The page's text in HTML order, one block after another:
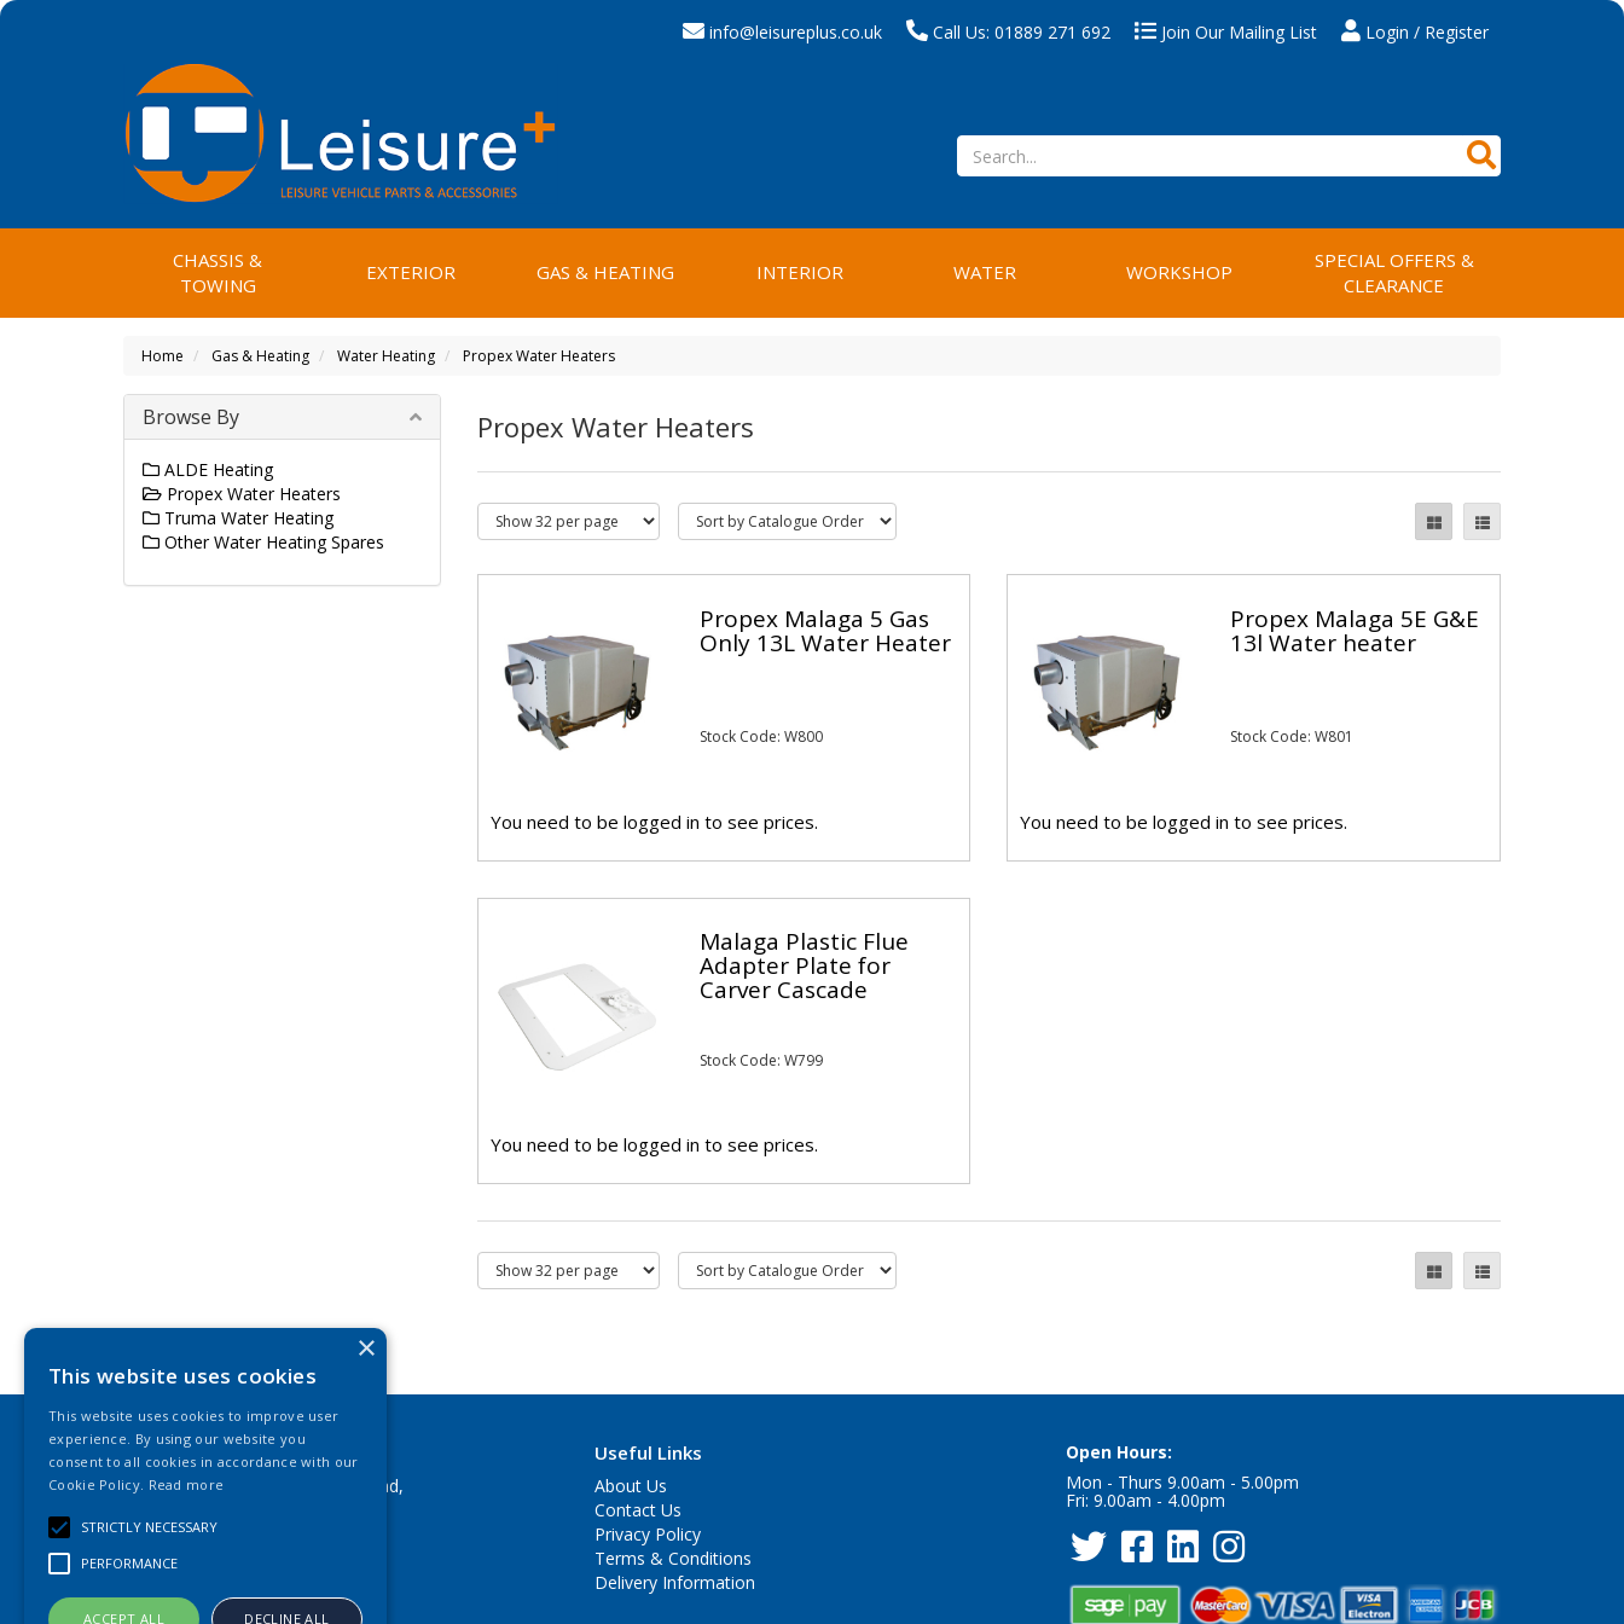
Login / Register
Join Our Mailing List
Call Us: 01889 271 692
info@leisureplus.co.uk
CHASSIS &
TOWING
EXTERIOR GAS & HEATING INTERIOR WATER WORKSHOP
SPECIAL OFFERS &
CLEARANCE
Home Gas & Heating Water Heating Propex Water Heaters
Propex Water Heaters
Propex Malaga 5 Gas
Only 13L Water Heater
Stock Code: W800
You need to be logged in to see prices.
Propex Malaga 5E G&E
13l Water heater
Stock Code: W801
You need to be logged in to see prices.
Malaga Plastic Flue
Adapter Plate for
Carver Cascade
Stock Code: W799
You need to be logged in to see prices.
Browse By
ALDE Heating
Propex Water Heaters
Truma Water Heating
Other Water Heating Spares
Leisure Plus
Airfield Industrial Estate, New Road,
Telephone: 01889 271 692
info@leisureplus.co.uk
Useful Links
About Us
Contact Us
Privacy Policy
Terms & Conditions
Delivery Information
Open Hours:
Mon - Thurs 9.00am - 5.00pm
Fri: 9.00am - 4.00pm
×
This website uses cookies
This website uses cookies to improve user
experience. By using our website you
consent to all cookies in accordance with our
Cookie Policy. Read more
STRICTLY NECESSARY
PERFORMANCE
ACCEPT ALL DECLINE ALL